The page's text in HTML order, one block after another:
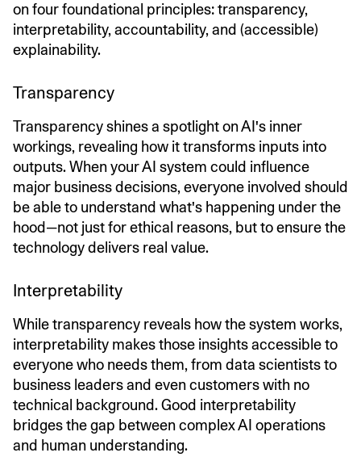
on four foundational principles: transparency,
interpretability, accountability, and (accessible)
explainability.
Transparency
Transparency shines a spotlight on AI's inner
workings, revealing how it transforms inputs into
outputs. When your AI system could influence
major business decisions, everyone involved should
be able to understand what's happening under the
hood—not just for ethical reasons, but to ensure the
technology delivers real value.
Interpretability
While transparency reveals how the system works,
interpretability makes those insights accessible to
everyone who needs them, from data scientists to
business leaders and even customers with no
technical background. Good interpretability
bridges the gap between complex AI operations
and human understanding.